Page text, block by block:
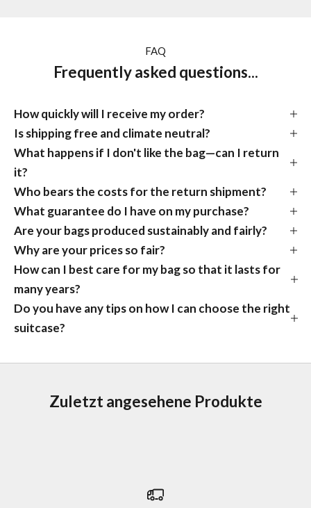
FAQ
Frequently asked questions...
How quickly will I receive my order?
Is shipping free and climate neutral?
What happens if I don't like the bag—can I return
it?
Who bears the costs for the return shipment?
What guarantee do I have on my purchase?
Are your bags produced sustainably and fairly?
Why are your prices so fair?
How can I best care for my bag so that it lasts for
many years?
Do you have any tips on how I can choose the right
suitcase?
Zuletzt angesehene Produkte